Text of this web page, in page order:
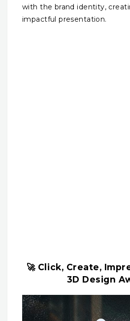
with the brand identity,
impactful presentation.
🚀 Click, Create,
3D Design